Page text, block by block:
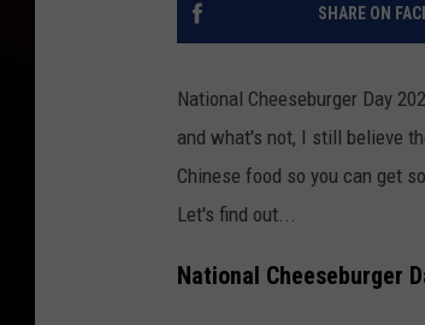
SHARE ON
National Cheeseburger Day
and what's not, I still believe
Chinese food so you can get
Let's find out...
National Cheeseburger